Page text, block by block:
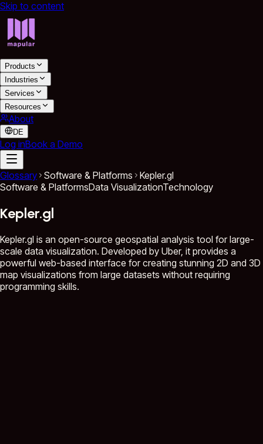
Skip to content
Products
Industries
Services
Resources
About
DE
Log inBook a Demo
Glossary Software & Platforms
Kepler.gl
Software & PlatformsData VisualizationTechnology
Kepler.gl
Kepler.gl is an open-source geospatial analysis tool for large-
scale data visualization. Developed by Uber, it provides a
powerful web-based interface for creating stunning 2D and 3D
map visualizations from large datasets without requiring
programming skills.